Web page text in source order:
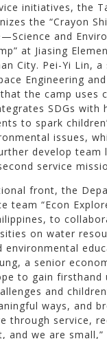
initiatives, the
the “Crayon
and
at Jiasing
City. Pei-Yi Lin, a
Engineering
the camp uses
SDGs with
to spark
issues,
develop team
service
front, the
team “Econ
to
on water
environmental
a senior
to gain firsthand
and
ways, and
through service,
and we are